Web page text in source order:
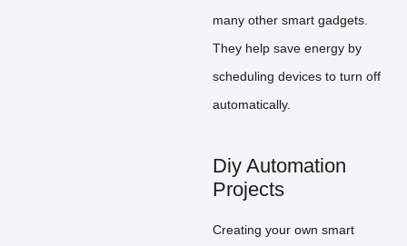
many other smart gadgets.
They help save energy by
scheduling devices to turn off
automatically.
Diy Automation
Projects
Creating your own smart